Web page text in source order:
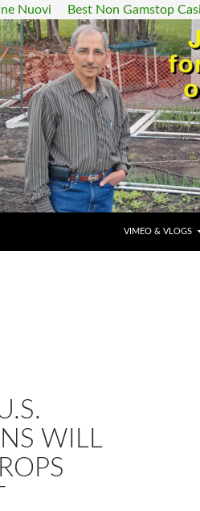
Nuovi Best Non Gamstop
VIMEO & VLOGS
WILL